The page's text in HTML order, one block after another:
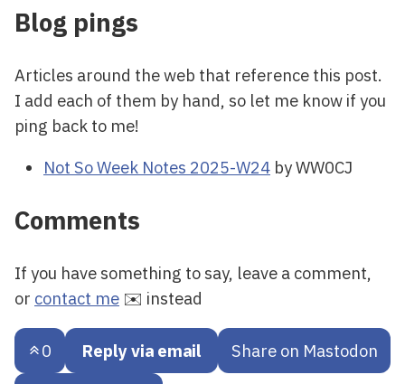
Blog pings
Articles around the web that reference this post.
I add each of them by hand, so let me know if you
ping back to me!
Not So Week Notes 2025-W24 by WW0CJ
Comments
If you have something to say, leave a comment,
or contact me ✉️ instead
0 Reply via email Share on Mastodon